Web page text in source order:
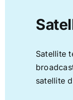
Satellite
satellite